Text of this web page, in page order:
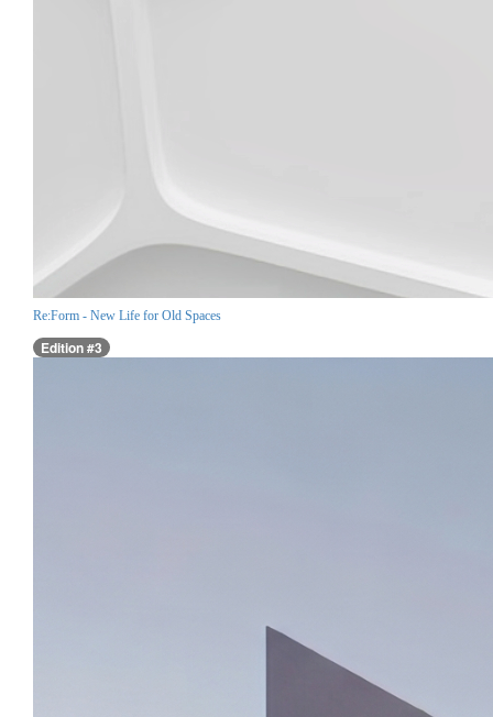
Re:Form - New Life for Old Spaces
Edition #3